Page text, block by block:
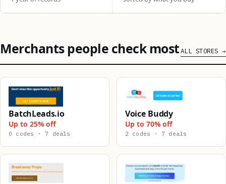
Merchants people check mostALL STORES
BatchLeads.io
Up to 25% off
0 codes · 7 deals
Voice Buddy
Up to 70% off
2 codes · 7 deals